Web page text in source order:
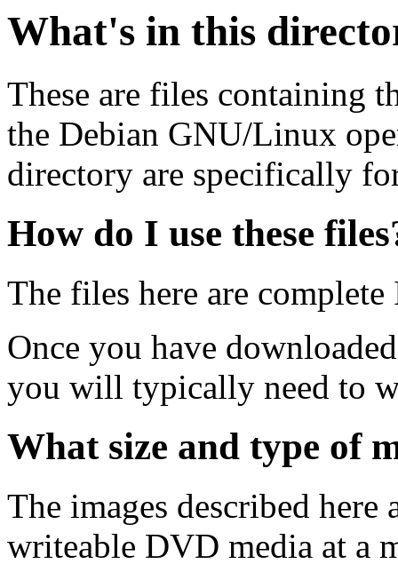
What's in this
These are files containing
the Debian GNU/Linux
directory are specifically
How do I use these
The files here are
Once you have
you will typically need to
What size and type of
The images described
writeable DVD media at a